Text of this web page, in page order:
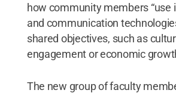
how community members “use
and communication
shared objectives, such as
engagement or economic
The new group of faculty